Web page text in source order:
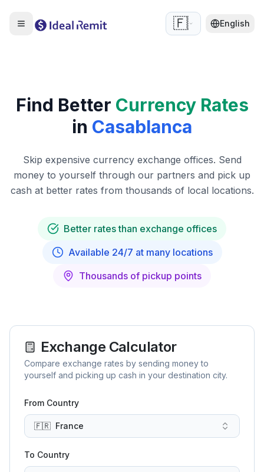
🇫🇷 English
Find Better Currency Rates
in Casablanca
Skip expensive currency exchange offices. Send
money to yourself through our partners and pick up
cash at better rates from thousands of local locations.
Better rates than exchange offices
Available 24/7 at many locations
Thousands of pickup points
Exchange Calculator
Compare exchange rates by sending money to
yourself and picking up cash in your destination city.
From Country
🇫🇷 France
To Country